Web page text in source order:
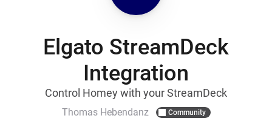
Elgato StreamDeck
Integration
Control Homey with your StreamDeck
Thomas Hebendanz Community